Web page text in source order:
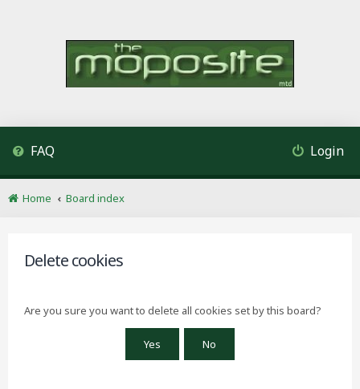
FAQ Login
Home Board index
Delete cookies
Are you sure you want to delete all cookies set by this board?